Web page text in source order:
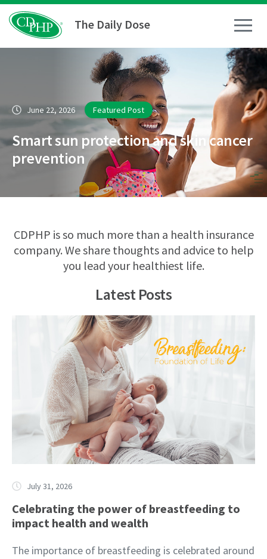
The Daily Dose
How To
Healthy Living
Medical Conditions
Business Resources
June 22, 2026 Featured Post
Smart sun protection and skin cancer
prevention
CDPHP is so much more than a health insurance
company. We share thoughts and advice to help
you lead your healthiest life.
Latest Posts
July 31, 2026
Celebrating the power of breastfeeding to
impact health and wealth
The importance of breastfeeding is celebrated around